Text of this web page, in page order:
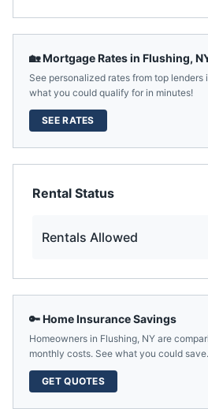
🏡 Mortgage Rates in Flushing,
See personalized rates from top lenders
what you could qualify for in minutes!
SEE RATES
Rental Status
Rentals Allowed
🔑 Home Insurance Savings
Homeowners in Flushing, NY are
monthly costs. See what you could save.
GET QUOTES